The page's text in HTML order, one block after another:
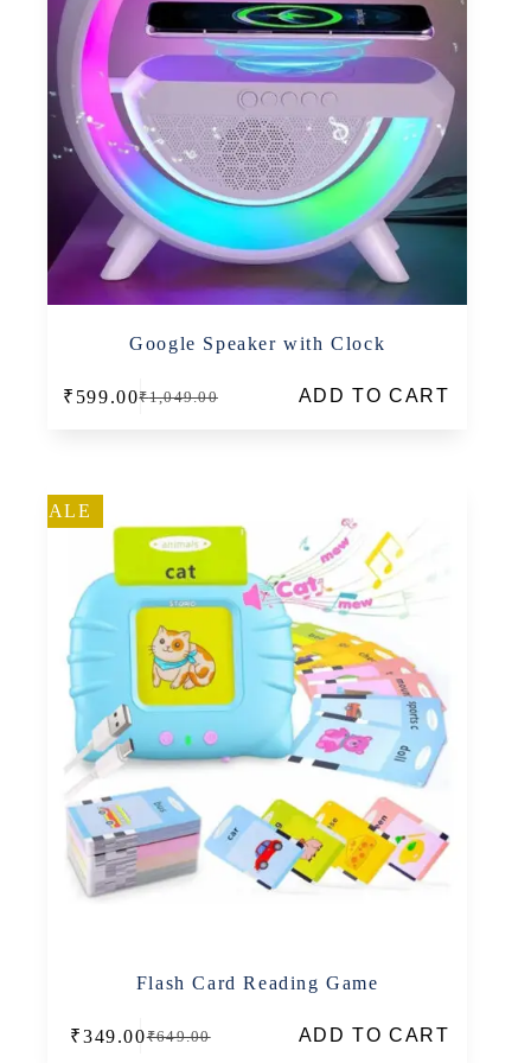
Google Speaker with Clock
₹1,049.00
Original
₹ 599.00Current
ADD TO CART
SALE
Flash Card Reading Game
₹649.00
Original
₹349.00Current
ADD TO CART